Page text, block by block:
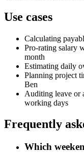
Use cases
Calculating
Pro-rating salary
month
Estimating daily
Planning project
Ben
Auditing leave or
working days
Frequently
Which